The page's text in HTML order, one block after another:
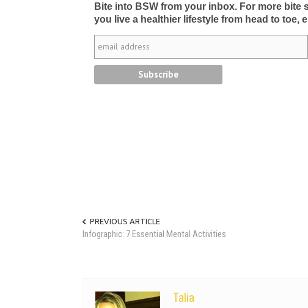
Bite into BSW from your inbox. For more bite
you live a healthier lifestyle from head to toe,
PREVIOUS ARTICLE
Infographic: 7 Essential Mental Activities
Talia